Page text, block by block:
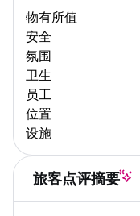
物有所值
安全
氛围
卫生
员工
位置
设施
旅客点评摘要